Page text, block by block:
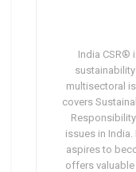
India CSR®
multisectoral
covers
issues in
aspires to
offers